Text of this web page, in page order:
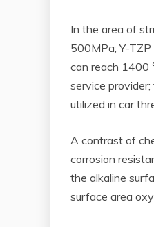
In the area of
500MPa; Y-
can reach 1400
service
utilized in car
A contrast of
corrosion
the alkaline
surface area